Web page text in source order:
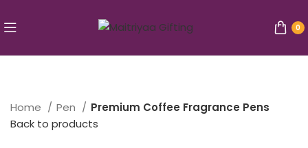
0
Home Pen Premium Coffee Fragrance Pens
Back to products